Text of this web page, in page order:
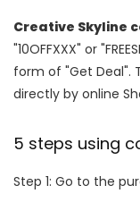
Creative Skyline
"10OFFXXX" or
form of "Get Deal".
directly by online
5 steps using
Step 1: Go to the